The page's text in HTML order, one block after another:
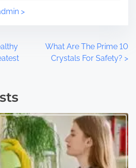
>
What Are The Prime 10
Crystals For Safety? >